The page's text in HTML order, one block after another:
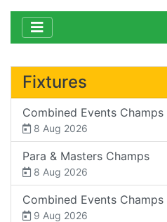
Fixtures
Combined Events Champs
8 Aug 2026
Para & Masters Champs
8 Aug 2026
Combined Events Champs
9 Aug 2026